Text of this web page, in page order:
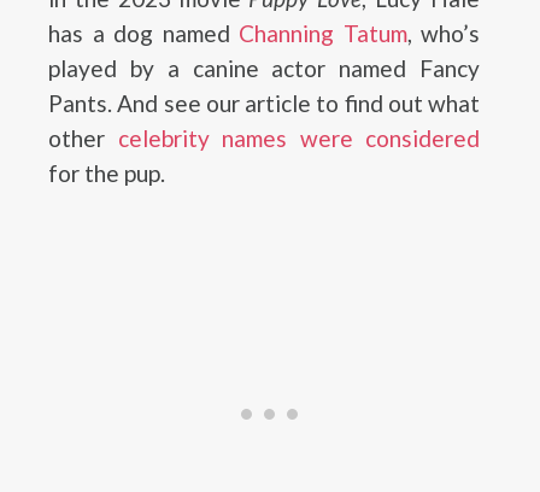
has a dog named Channing Tatum, who’s
played by a canine actor named Fancy
Pants. And see our article to find out what
other celebrity names were considered
for the pup.